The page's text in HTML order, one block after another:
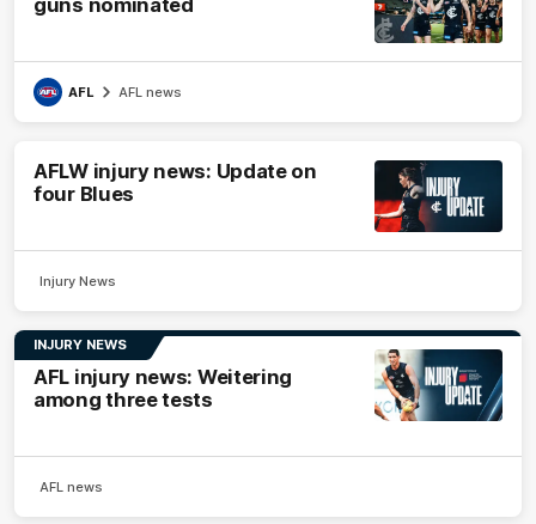
AFL AFL news
AFLW injury news: Update on
four Blues
Injury News
INJURY NEWS
AFL injury news: Weitering
among three tests
AFL news